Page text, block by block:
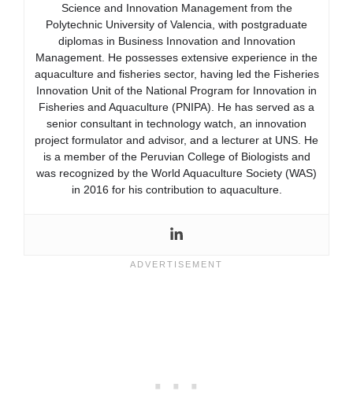
Science and Innovation Management from the
Polytechnic University of Valencia, with postgraduate
diplomas in Business Innovation and Innovation
Management. He possesses extensive experience in the
aquaculture and fisheries sector, having led the Fisheries
Innovation Unit of the National Program for Innovation in
Fisheries and Aquaculture (PNIPA). He has served as a
senior consultant in technology watch, an innovation
project formulator and advisor, and a lecturer at UNS. He
is a member of the Peruvian College of Biologists and
was recognized by the World Aquaculture Society (WAS)
in 2016 for his contribution to aquaculture.